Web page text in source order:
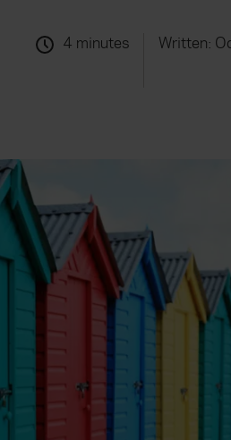
4 minutes Written: